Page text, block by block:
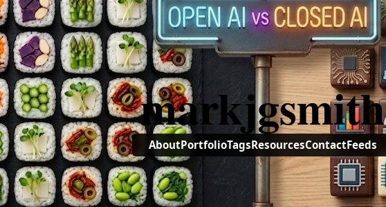
markjgsmith
AboutPortfolioTagsResourcesContactFeeds